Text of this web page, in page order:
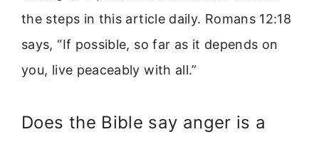
the steps in this article daily. Romans 12:18
says, “If possible, so far as it depends on
you, live peaceably with all.”
Does the Bible say anger is a